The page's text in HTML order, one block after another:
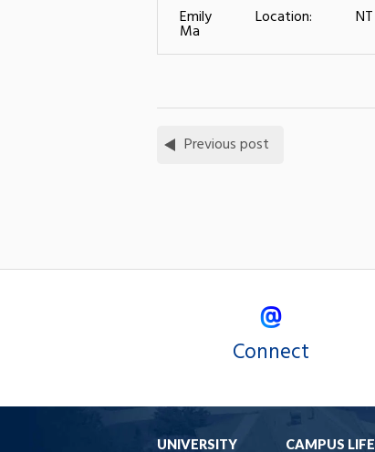
Emily
Ma
Location: NT
Previous post
Connect
UNIVERSITY CAMPUS LIFE